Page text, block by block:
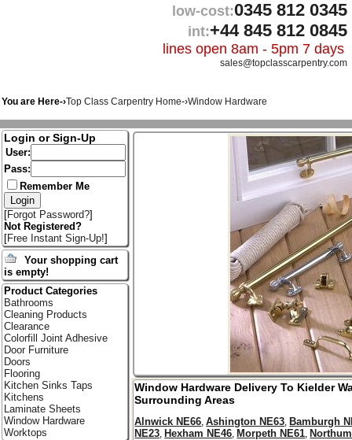
low-cost:0345 812 0345
int:+44 845 812 0845
lines open 8am - 5pm 7 days
sales@topclasscarpentry.com
You are Here-›Top Class Carpentry Home-›Window Hardware
Window Hardware Delivery To Kielder
Surrounding Areas
Alnwick NE66 ,Ashington NE63 Bamburgh
NE23 Hexham NE46 Morpeth NE61
Login or Sign-Up
User:
Pass:
Remember Me
[Forgot Password?]
Not Registered?
[Free Instant Sign-Up!]
Your shopping cart
is empty!
Product Categories
Bathrooms
Cleaning Products
Clearance
Colorfill Joint Adhesive
Door Furniture
Doors
Flooring
Kitchen Sinks Taps
Kitchens
Laminate Sheets
Window Hardware
Worktops